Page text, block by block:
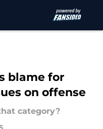
blame for
on offense
category?